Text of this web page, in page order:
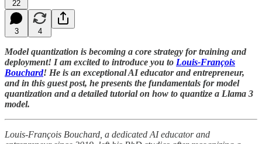
22
3 4
Model quantization is becoming a core strategy for training and
deployment! I am excited to introduce you to Louis-François
Bouchard! He is an exceptional AI educator and entrepreneur,
and in this guest post, he presents the fundamentals for model
quantization and a detailed tutorial on how to quantize a Llama 3
model.
Louis-François Bouchard, a dedicated AI educator and